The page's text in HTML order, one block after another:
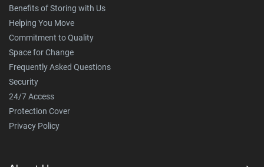
Benefits of Storing with Us
Helping You Move
Commitment to Quality
Space for Change
Frequently Asked Questions
Security
24/7 Access
Protection Cover
Privacy Policy